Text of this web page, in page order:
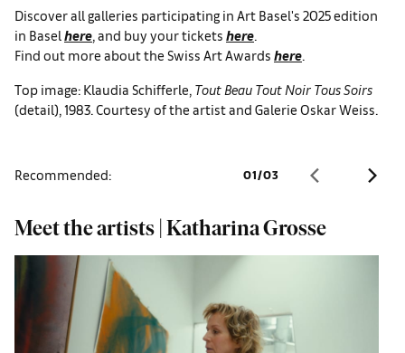
Discover all galleries participating in Art Basel's 2025 edition
in Basel here , and buy your tickets here
Find out more about the Swiss Art Awards here
Top image: Klaudia Schifferle, Tout Beau Tout Noir Tous Soirs
(detail), 1983. Courtesy of the artist and Galerie Oskar Weiss.
Recommended: 01/03
Meet the artists | Katharina Grosse